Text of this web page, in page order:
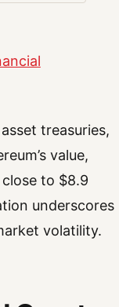
treasuries,
value,
to $8.9
underscores
volatility.